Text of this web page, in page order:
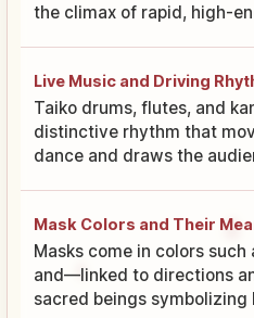
the climax of rapid, high-
Live Music and Driving
Taiko drums, flutes, and
distinctive rhythm that
dance and draws the
Mask Colors and Their
Masks come in colors
and—linked to directions
sacred beings